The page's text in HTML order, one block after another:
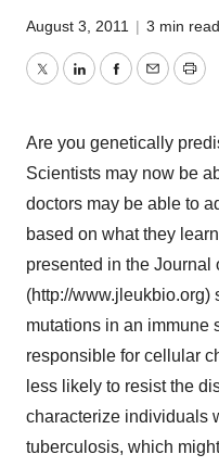
August 3, 2011 | 3 min read
TwitterLinkedInFacebook
EmailPrint
Are you genetically
Scientists may now be
doctors may be able to
based on what they
presented in the Journal
(http://www.jleukbio.org)
mutations in an immune
responsible for cellular
less likely to resist the
characterize individuals
tuberculosis, which